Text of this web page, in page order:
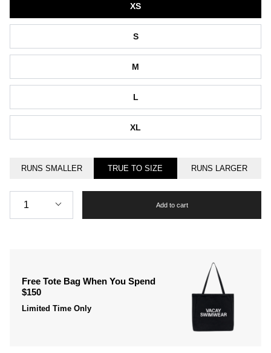
XS
S
M
L
XL
RUNS SMALLER TRUE TO SIZE RUNS LARGER
Quantity
1 Add to cart
Free Tote Bag When You Spend
$150
Limited Time Only